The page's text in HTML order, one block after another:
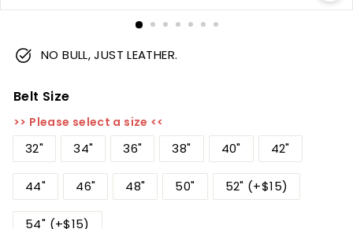
NO BULL, JUST LEATHER.
Belt Size
>> Please select a size <<
32" 34" 36" 38" 40" 42"
44" 46" 48" 50" 52" (+$15)
54" (+$15)